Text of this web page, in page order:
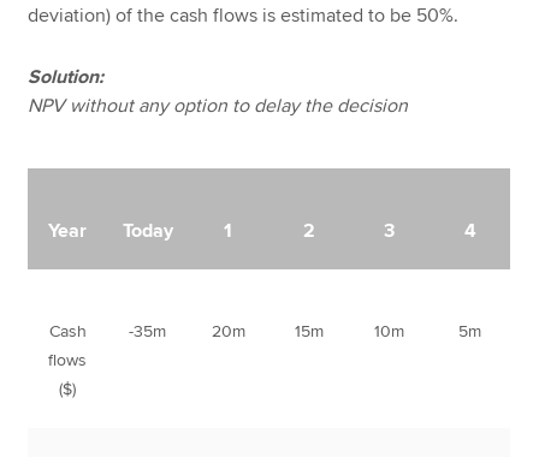
deviation) of the cash flows is estimated to be 50%.
Solution:
NPV without any option to delay the decision
Year Today 1 2 3 4
Cash
flows
($)
-35m 20m 15m 10m 5m